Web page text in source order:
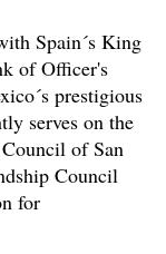
Spain´s King
of Officer's
prestigious
serves on the
of San
Council
for